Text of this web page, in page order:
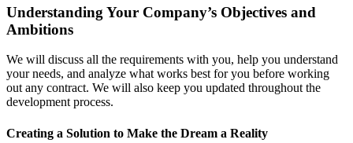
Understanding Your Company’s Objectives and
Ambitions
We will discuss all the requirements with you, help you understand
your needs, and analyze what works best for you before working
out any contract. We will also keep you updated throughout the
development process.
Creating a Solution to Make the Dream a Reality